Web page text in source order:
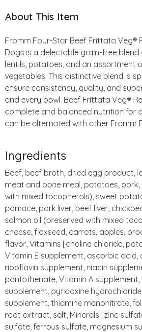
About This Item
Fromm Four-Star Beef Frittata Veg®
Dogs is a delectable grain-free blend
lentils, potatoes, and an assortment
vegetables. This distinctive blend is
ensure consistency, quality, and
and every bowl. Beef Frittata Veg®
complete and balanced nutrition for
can be alternated with other Fromm
Ingredients
Beef, beef broth, dried egg product,
meat and bone meal, potatoes,
with mixed tocopherols), sweet
pomace, pork liver, beef liver,
salmon oil (preserved with mixed
cheese, flaxseed, carrots, apples,
flavor, Vitamins [choline chloride,
Vitamin E supplement, ascorbic acid,
riboflavin supplement, niacin
pantothenate, Vitamin A supplement,
supplement, pyridoxine
supplement, thiamine mononitrate,
root extract, salt, Minerals [zinc
sulfate, ferrous sulfate, magnesium